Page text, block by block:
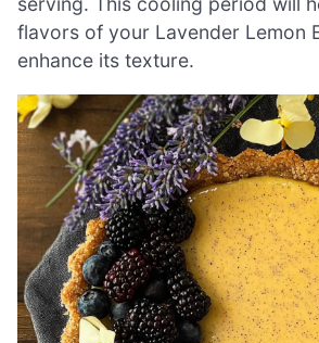
flavors of your Lavender Lemon
enhance its texture.